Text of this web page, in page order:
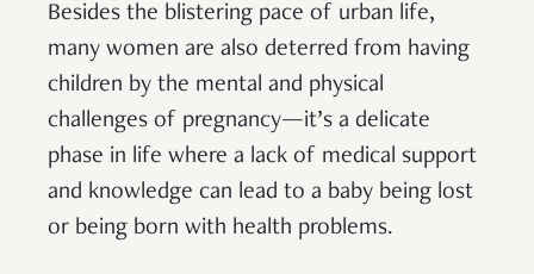
Besides the blistering pace of urban life,
many women are also deterred from having
children by the mental and physical
challenges of pregnancy—it’s a delicate
phase in life where a lack of medical support
and knowledge can lead to a baby being lost
or being born with health problems.